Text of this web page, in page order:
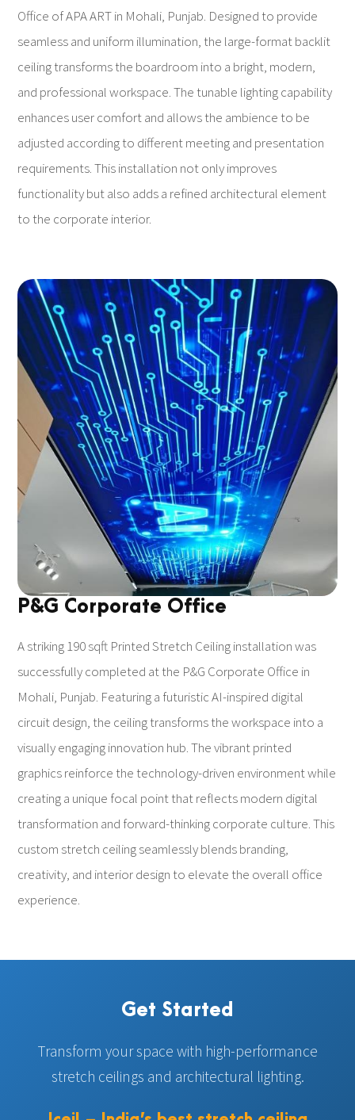
Office of APA ART in Mohali, Punjab. Designed to provide
seamless and uniform illumination, the large-format backlit
ceiling transforms the boardroom into a bright, modern,
and professional workspace. The tunable lighting capability
enhances user comfort and allows the ambience to be
adjusted according to different meeting and presentation
requirements. This installation not only improves
functionality but also adds a refined architectural element
to the corporate interior.
P&G Corporate Office
A striking 190 sqft Printed Stretch Ceiling installation was
successfully completed at the P&G Corporate Office in
Mohali, Punjab. Featuring a futuristic AI-inspired digital
circuit design, the ceiling transforms the workspace into a
visually engaging innovation hub. The vibrant printed
graphics reinforce the technology-driven environment while
creating a unique focal point that reflects modern digital
transformation and forward-thinking corporate culture. This
custom stretch ceiling seamlessly blends branding,
creativity, and interior design to elevate the overall office
experience.
Get Started
Transform your space with high-performance
stretch ceilings and architectural lighting.